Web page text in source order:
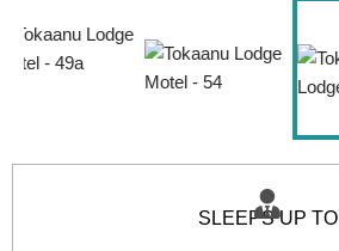
SLEEPS UP TO